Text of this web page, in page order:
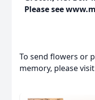
Please see
To send flowers or
memory, please